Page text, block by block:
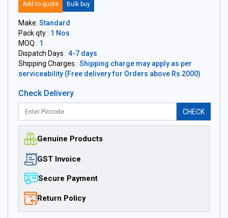
Add to quote Bulk buy
Make: Standard
Pack qty : 1 Nos
MOQ : 1
Dispatch Days : 4-7 days
Shipping Charges : Shipping charge may apply as per
serviceability (Free delivery for Orders above Rs 2000)
Check Delivery
CHECK
Genuine Products
GST Invoice
Secure Payment
Return Policy